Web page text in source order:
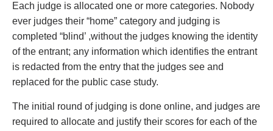
Each judge is allocated one or more categories. Nobody
ever judges their “home” category and judging is
completed “blind’ ,without the judges knowing the identity
of the entrant; any information which identifies the entrant
is redacted from the entry that the judges see and
replaced for the public case study.
The initial round of judging is done online, and judges are
required to allocate and justify their scores for each of the